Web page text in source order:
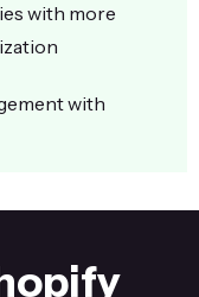
with more
with